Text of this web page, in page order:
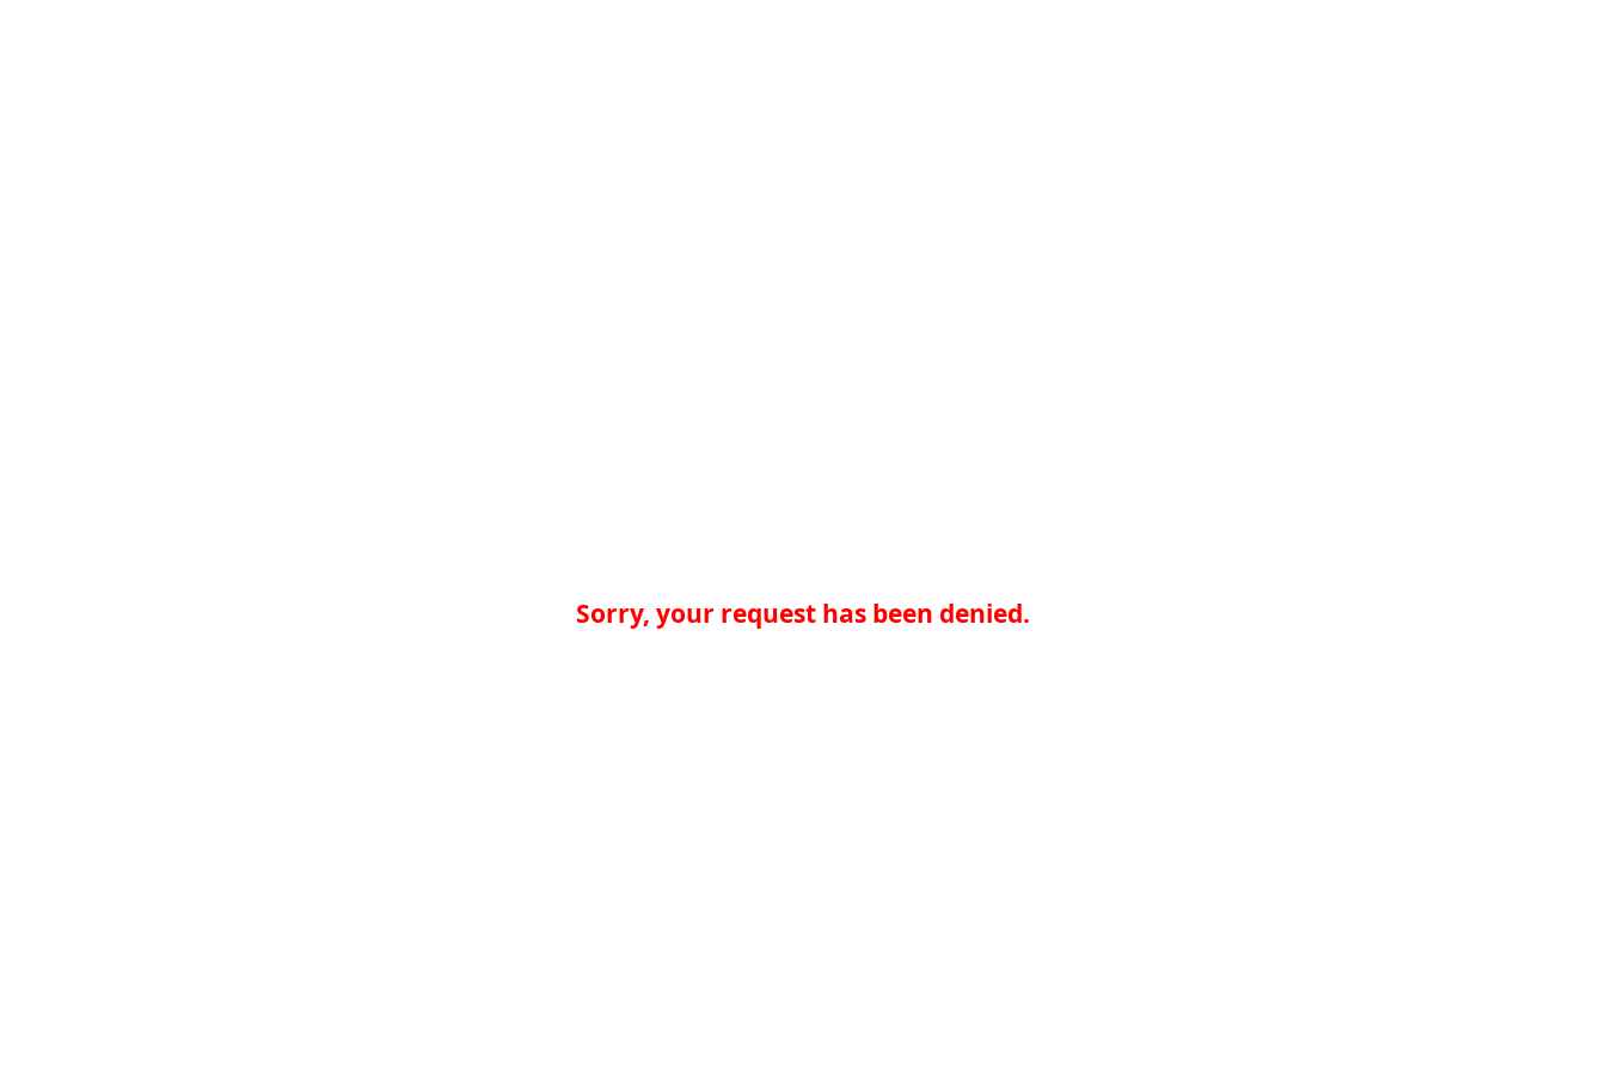
Sorry, your request has been denied.